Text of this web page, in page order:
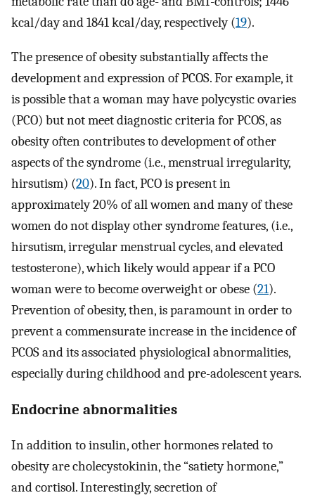
kcal/day and 1841 kcal/day, respectively (19).
The presence of obesity substantially affects the
development and expression of PCOS. For example, it
is possible that a woman may have polycystic ovaries
(PCO) but not meet diagnostic criteria for PCOS, as
obesity often contributes to development of other
aspects of the syndrome (i.e., menstrual irregularity,
hirsutism) (20). In fact, PCO is present in
approximately 20% of all women and many of these
women do not display other syndrome features, (i.e.,
hirsutism, irregular menstrual cycles, and elevated
testosterone), which likely would appear if a PCO
woman were to become overweight or obese (21).
Prevention of obesity, then, is paramount in order to
prevent a commensurate increase in the incidence of
PCOS and its associated physiological abnormalities,
especially during childhood and pre-adolescent years.
Endocrine abnormalities
In addition to insulin, other hormones related to
obesity are cholecystokinin, the “satiety hormone,”
and cortisol. Interestingly, secretion of